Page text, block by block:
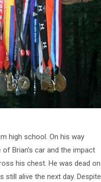
high school. On his way
Brian’s car and the impact
his chest. He was dead on
alive the next day. Despite